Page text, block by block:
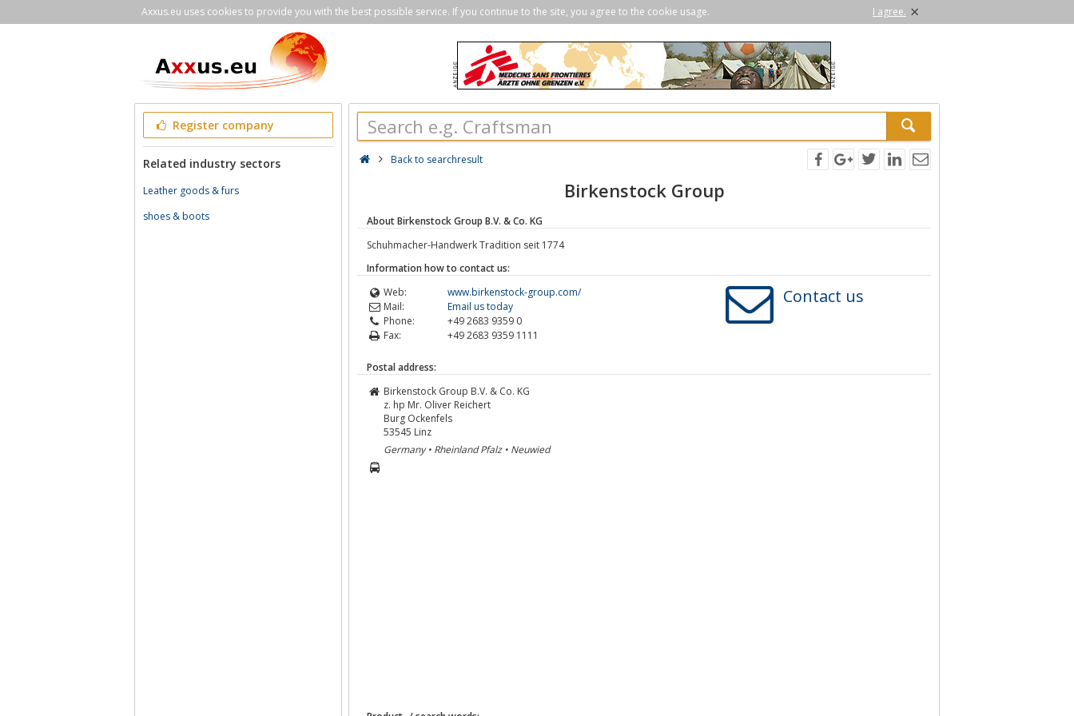
Axxus.eu uses cookies to provide you with the best possible service. If you continue to the site, you agree to the cookie usage. I agree. ×
Register company
Related industry sectors
Leather goods & furs
shoes & boots
Back to searchresult
Birkenstock Group
About Birkenstock Group B.V. & Co. KG
Schuhmacher-Handwerk Tradition seit 1774
Information how to contact us:
Web:
www.birkenstock-group.com/
Mail:
Email us today
Phone:
+49 2683 9359 0
Fax:
+49 2683 9359 1111
Contact us
Postal address:
Birkenstock Group B.V. & Co. KG
z. hp Mr. Oliver Reichert
Burg Ockenfels
53545 Linz
Germany • Rheinland Pfalz • Neuwied